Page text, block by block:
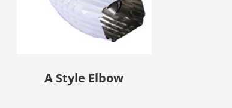
A Style Elbow